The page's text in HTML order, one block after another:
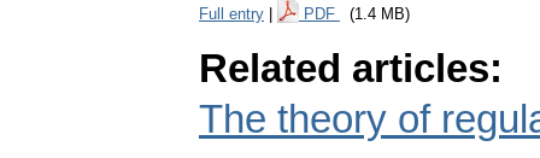
Full entry PDF (1.4 MB)
Related articles:
The theory of